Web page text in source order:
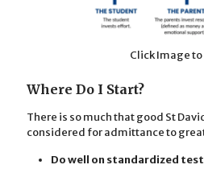
Click Image
Where Do I Start?
There is so much that good St
considered for admittance to
Do well on standardized